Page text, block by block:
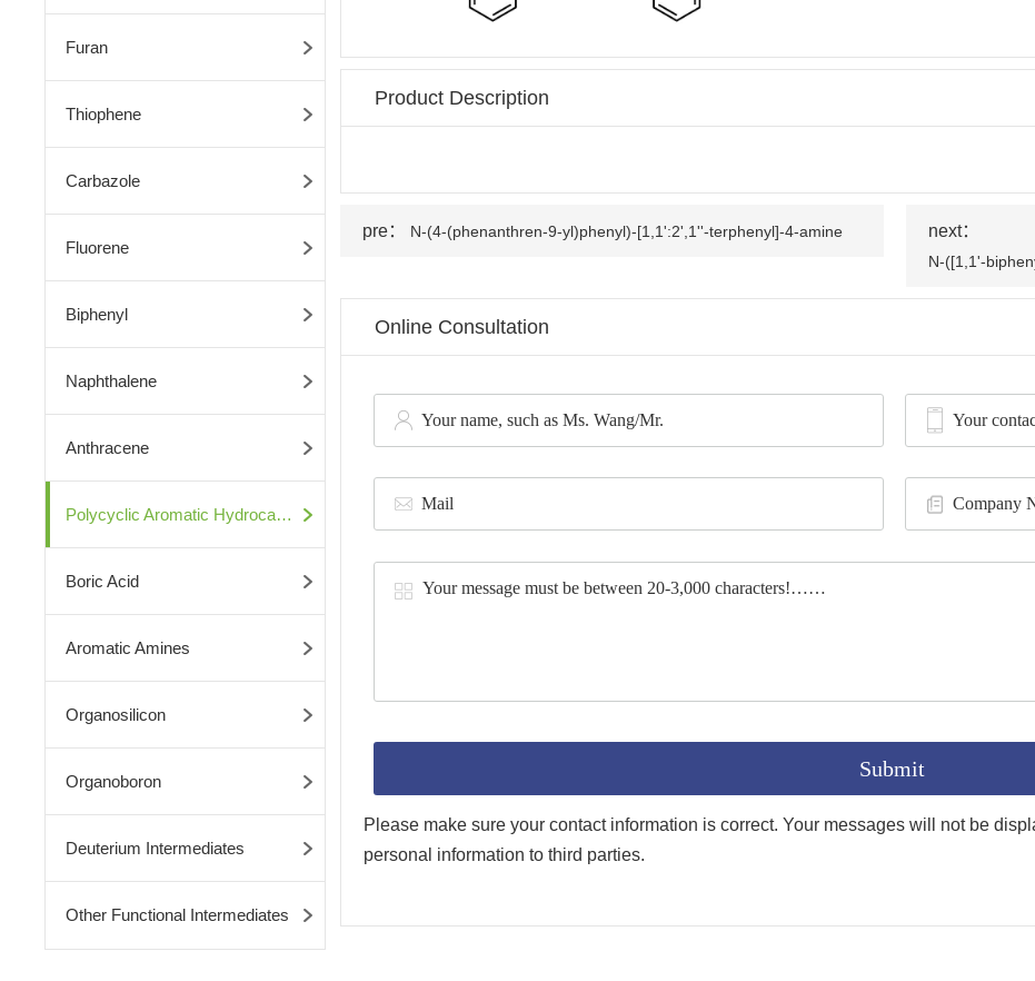
Furan
Thiophene
Carbazole
Fluorene
Biphenyl
Naphthalene
Anthracene
Polycyclic Aromatic Hydrocarbons
Boric Acid
Aromatic Amines
Organosilicon
Organoboron
Deuterium Intermediates
Other Functional Intermediates
Product Description
pre： N-(4-(phenanthren-9-yl)phenyl)-[1,1':2',1''-terphenyl]-4-amine next：
N-([1,1'-
Online Consultation
Please make sure your contact information is correct. Your messages will not be
personal information to third parties.